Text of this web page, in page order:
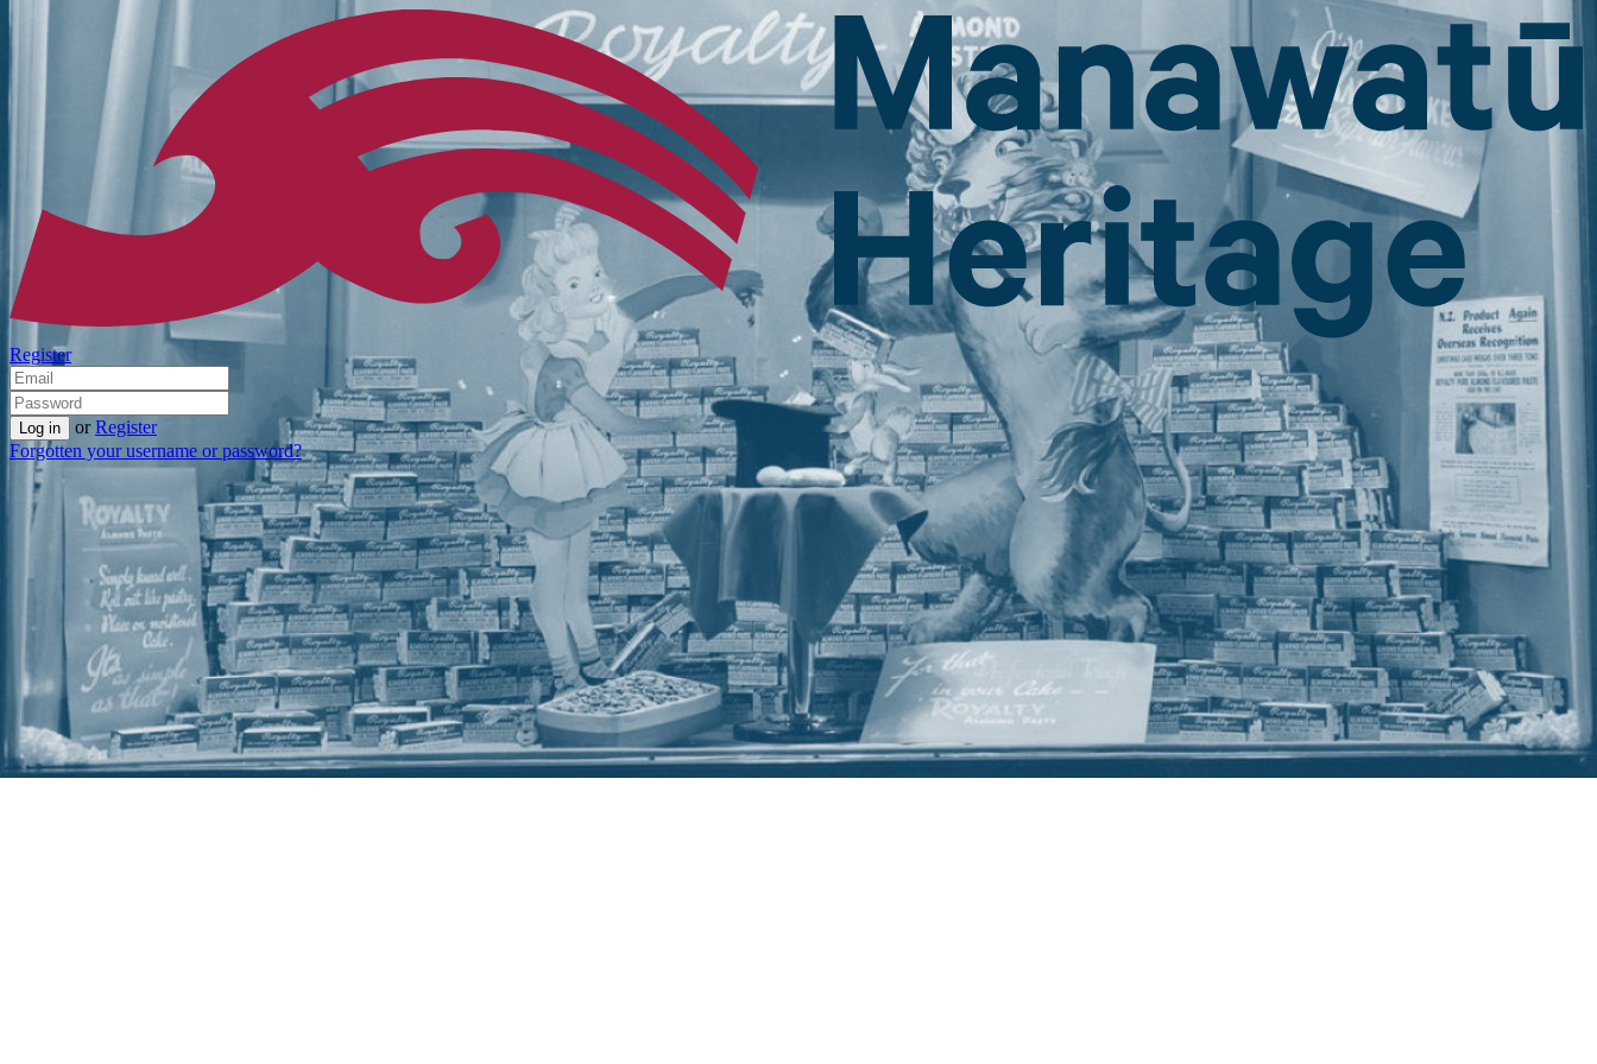
Register
or Register
Forgotten your username or password?